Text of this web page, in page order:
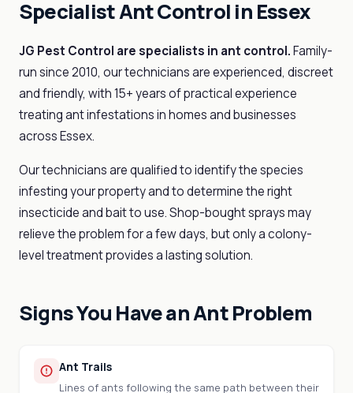
Specialist Ant Control in Essex
JG Pest Control are specialists in ant control.Family-
run since 2010, our technicians are experienced, discreet
and friendly, with 15+ years of practical experience
treating ant infestations in homes and businesses
across Essex.
Our technicians are qualified to identify the species
infesting your property and to determine the right
insecticide and bait to use. Shop-bought sprays may
relieve the problem for a few days, but only a colony-
level treatment provides a lasting solution.
Signs You Have an Ant Problem
Ant Trails
Lines of ants following the same path between their